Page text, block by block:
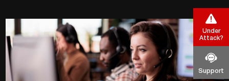
Under
Attack?
Support